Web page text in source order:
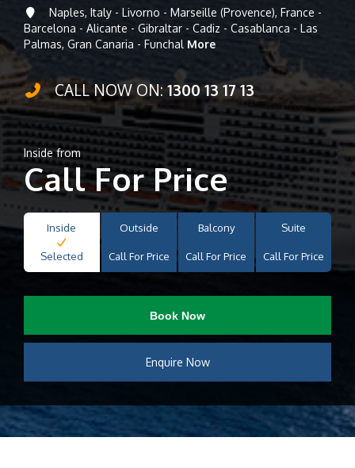
Naples, Italy - Livorno - Marseille (Provence), France -
Barcelona - Alicante - Gibraltar - Cadiz - Casablanca - Las
Palmas, Gran Canaria - Funchal More
CALL NOW ON:1300 13 17 13
Inside from
Call For Price
Inside
Selected
Outside
Call For Price
Balcony
Call For Price
Suite
Call For Price
Book Now
Enquire Now